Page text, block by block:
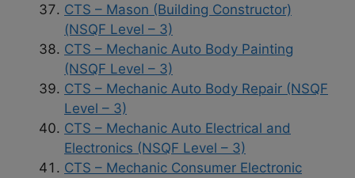
CTS – Mason (Building Constructor)
(NSQF Level – 3)
CTS – Mechanic Auto Body Painting
(NSQF Level – 3)
CTS – Mechanic Auto Body Repair (NSQF
Level – 3)
CTS – Mechanic Auto Electrical and
Electronics (NSQF Level – 3)
CTS – Mechanic Consumer Electronic